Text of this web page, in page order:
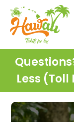
Less (Toll